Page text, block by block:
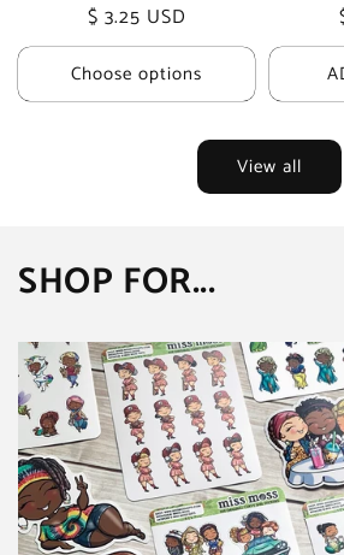
Regular
price
$ 3.25 USD
Choose options
View all
SHOP FOR...